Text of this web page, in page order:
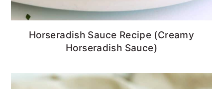
Horseradish Sauce Recipe (Creamy
Horseradish Sauce)